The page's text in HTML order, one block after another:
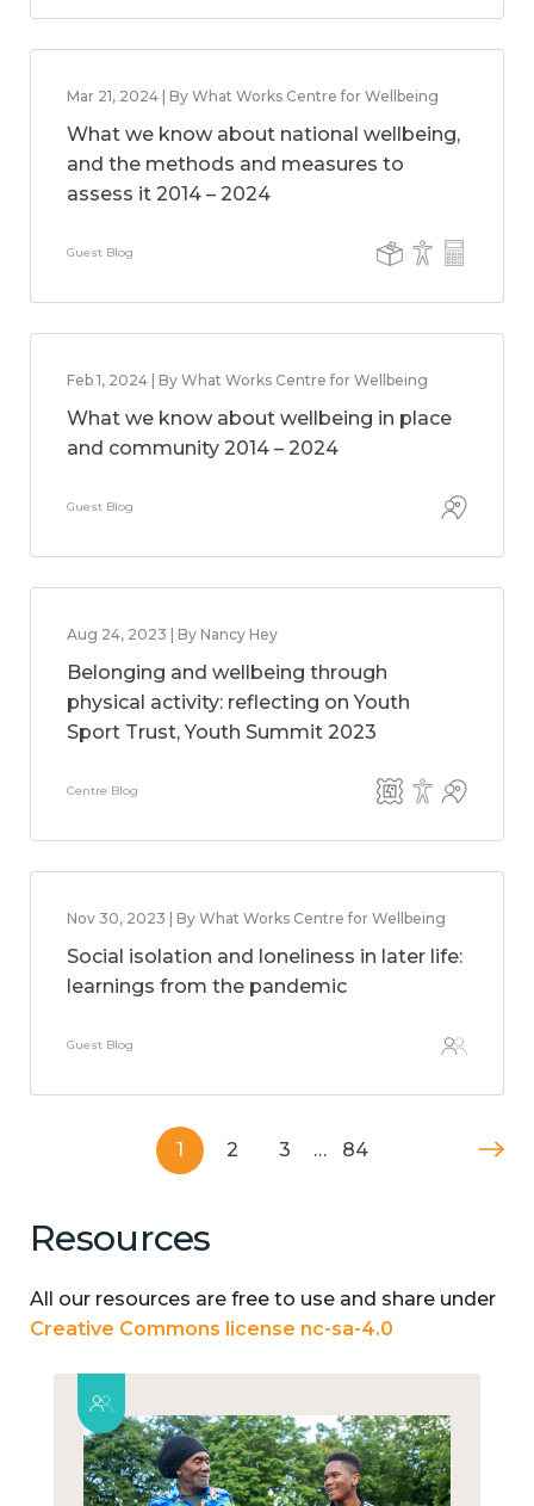
Mar 21, 2024 | By What Works Centre for Wellbeing
What we know about national wellbeing,
and the methods and measures to
assess it 2014 – 2024
Guest Blog
Feb 1, 2024 | By What Works Centre for Wellbeing
What we know about wellbeing in place
and community 2014 – 2024
Guest Blog
Aug 24, 2023 | By Nancy Hey
Belonging and wellbeing through
physical activity: reflecting on Youth
Sport Trust, Youth Summit 2023
Centre Blog
Nov 30, 2023 | By What Works Centre for Wellbeing
Social isolation and loneliness in later life:
learnings from the pandemic
Guest Blog
1 2 3 … 84
Resources
All our resources are free to use and share under
Creative Commons license nc-sa-4.0